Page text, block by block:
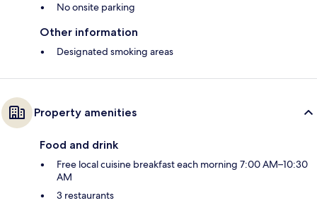
No onsite parking
Other information
Designated smoking areas
Property amenities
Food and drink
Free local cuisine breakfast each morning 7:00 AM–10:30
AM
3 restaurants